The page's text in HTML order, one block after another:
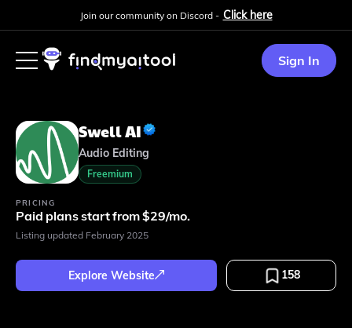
Join our community on Discord - Click here
Sign In
Swell AI
Audio Editing
Freemium
PRICING
Paid plans start from $29/mo.
Listing updated February 2025
Explore Website 158